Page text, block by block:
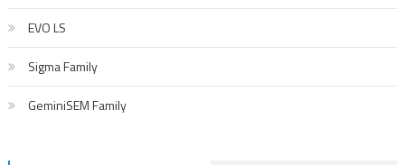
EVO LS
Sigma Family
GeminiSEM Family